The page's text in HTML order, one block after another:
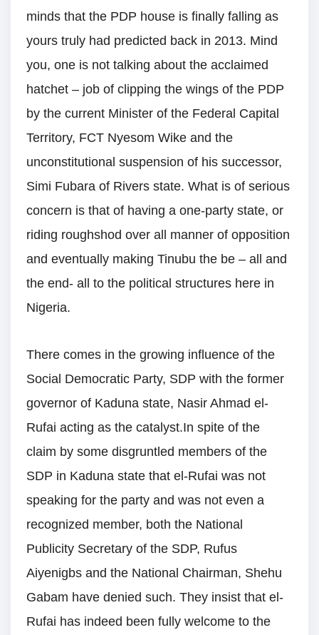
minds that the PDP house is finally falling as
yours truly had predicted back in 2013. Mind
you, one is not talking about the acclaimed
hatchet – job of clipping the wings of the PDP
by the current Minister of the Federal Capital
Territory, FCT Nyesom Wike and the
unconstitutional suspension of his successor,
Simi Fubara of Rivers state. What is of serious
concern is that of having a one-party state, or
riding roughshod over all manner of opposition
and eventually making Tinubu the be – all and
the end- all to the political structures here in
Nigeria.
There comes in the growing influence of the
Social Democratic Party, SDP with the former
governor of Kaduna state, Nasir Ahmad el-
Rufai acting as the catalyst.In spite of the
claim by some disgruntled members of the
SDP in Kaduna state that el-Rufai was not
speaking for the party and was not even a
recognized member, both the National
Publicity Secretary of the SDP, Rufus
Aiyenigbs and the National Chairman, Shehu
Gabam have denied such. They insist that el-
Rufai has indeed been fully welcome to the